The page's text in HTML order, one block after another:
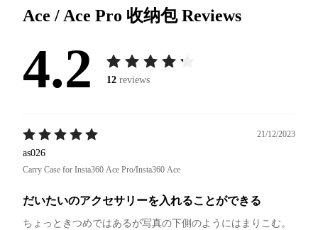
Ace / Ace Pro 收纳包Reviews
4.2 12 reviews
21/12/2023
as026
Carry Case for Insta360 Ace Pro/Insta360 Ace
だいたいのアクセサリーを入れることができる
ちょっときつめではあるが写真の下側のようにはまりこむ。